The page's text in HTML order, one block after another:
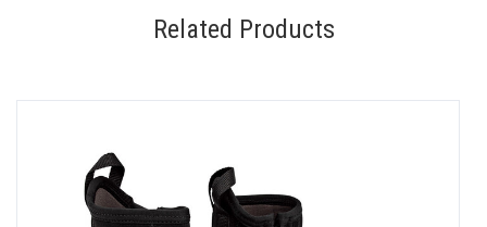
Related Products